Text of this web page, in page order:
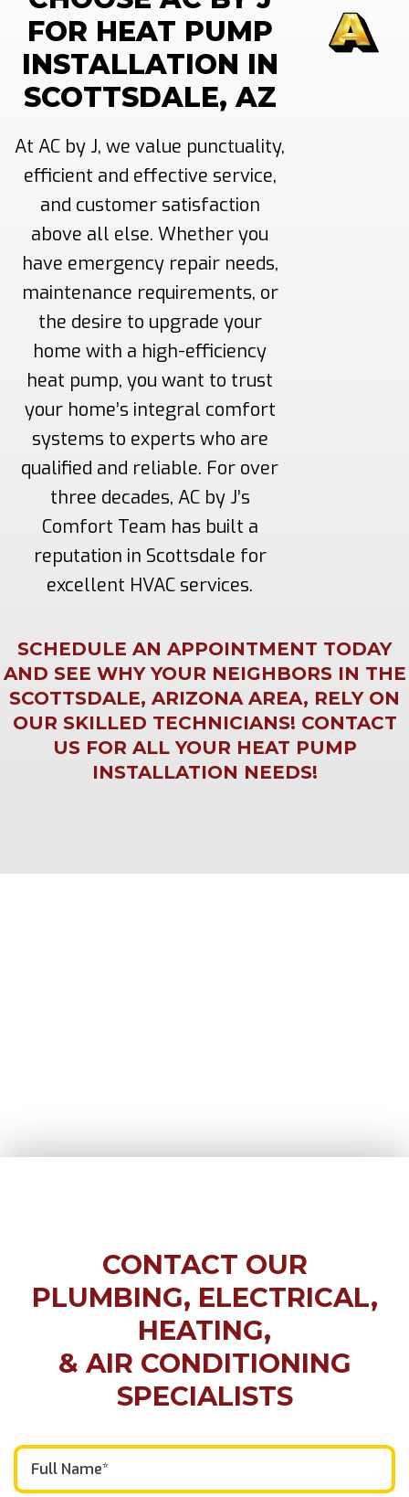
FOR HEAT PUMP
INSTALLATION IN
SCOTTSDALE, AZ
At AC by J, we value punctuality,
efficient and effective service,
and customer satisfaction
above all else. Whether you
have emergency repair needs,
maintenance requirements, or
the desire to upgrade your
home with a high-efficiency
heat pump, you want to trust
your home’s integral comfort
systems to experts who are
qualified and reliable. For over
three decades, AC by J’s
Comfort Team has built a
reputation in Scottsdale for
excellent HVAC services.
SCHEDULE AN APPOINTMENT TODAY
AND SEE WHY YOUR NEIGHBORS IN THE
SCOTTSDALE, ARIZONA AREA, RELY ON
OUR SKILLED TECHNICIANS! CONTACT
US FOR ALL YOUR HEAT PUMP
INSTALLATION NEEDS!
CONTACT OUR
PLUMBING, ELECTRICAL,
HEATING,
& AIR CONDITIONING
SPECIALISTS